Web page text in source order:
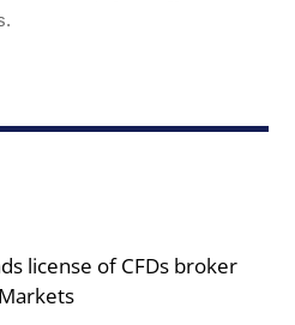
license of CFDs broker